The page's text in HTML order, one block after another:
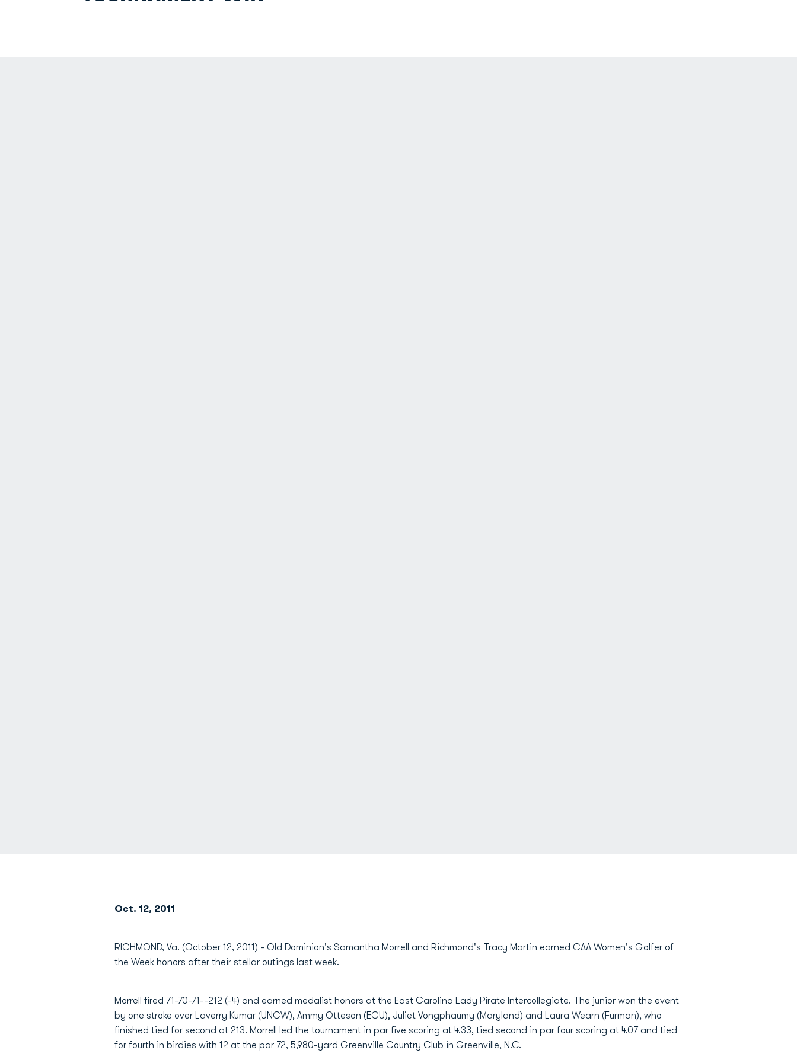
Oct. 12, 2011
RICHMOND, Va. (October 12, 2011) - Old Dominion's Samantha Morrell
and Richmond's Tracy Martin earned CAA Women's Golfer of
the Week honors after their stellar outings last week.
Morrell fired 71-70-71--212 (-4) and earned medalist honors at the East Carolina Lady Pirate Intercollegiate. The junior won the event
by one stroke over Laverry Kumar (UNCW), Ammy Otteson (ECU), Juliet Vongphaumy (Maryland) and Laura Wearn (Furman), who
finished tied for second at 213. Morrell led the tournament in par five scoring at 4.33, tied second in par four scoring at 4.07 and tied
for fourth in birdies with 12 at the par 72, 5,980-yard Greenville Country Club in Greenville, N.C.